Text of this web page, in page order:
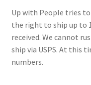
Cart
Shipping Policy
Up with People tries
the right to ship up to
received. We cannot
ship via USPS. At this
numbers.